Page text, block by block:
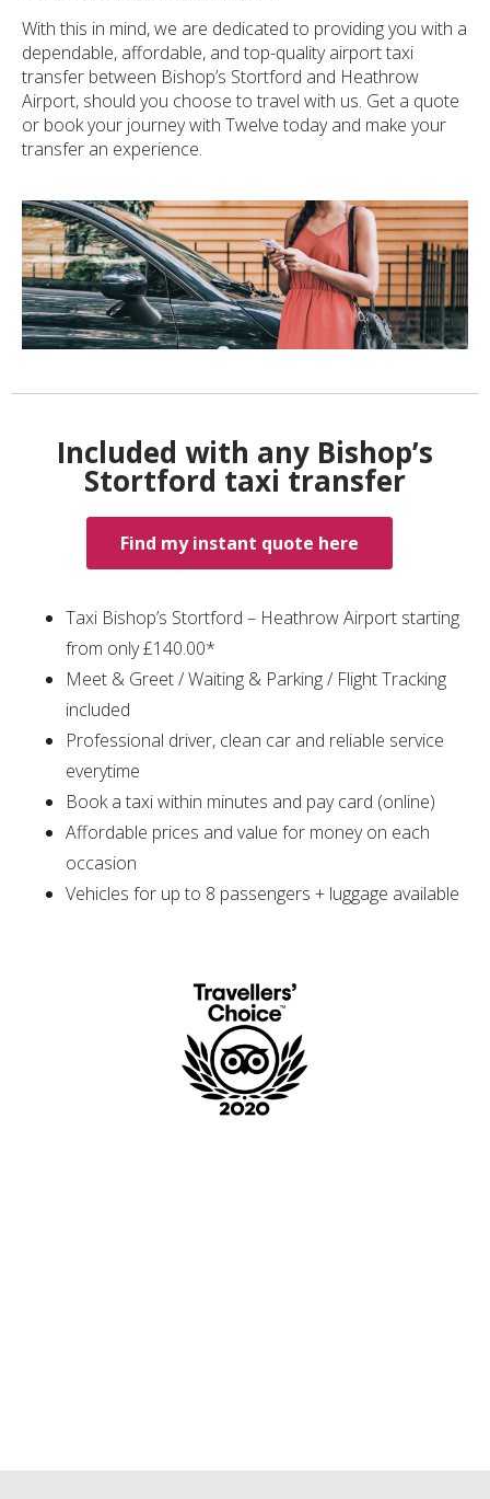
With this in mind, we are dedicated to providing you with a
dependable, affordable, and top-quality airport taxi
transfer between Bishop’s Stortford and Heathrow
Airport, should you choose to travel with us. Get a quote
or book your journey with Twelve today and make your
transfer an experience.
Included with any Bishop’s
Stortford taxi transfer
Find my instant quote here
Taxi Bishop’s Stortford – Heathrow Airport starting
from only £140.00*
Meet & Greet / Waiting & Parking / Flight Tracking
included
Professional driver, clean car and reliable service
everytime
Book a taxi within minutes and pay card (online)
Affordable prices and value for money on each
occasion
Vehicles for up to 8 passengers + luggage available